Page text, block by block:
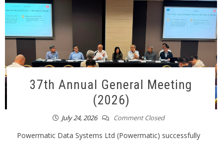
37th Annual General Meeting
(2026)
July 24, 2026 Comment Closed
Powermatic Data Systems Ltd (Powermatic) successfully